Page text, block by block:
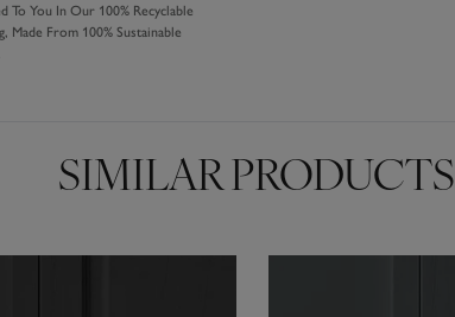
To You In Our 100% Recyclable
Made From 100% Sustainable
SIMILAR PRODUCTS